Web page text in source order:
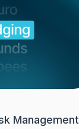
Management